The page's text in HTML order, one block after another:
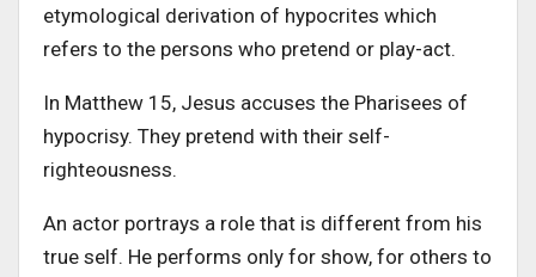
etymological derivation of hypocrites which
refers to the persons who pretend or play-act.
In Matthew 15, Jesus accuses the Pharisees of
hypocrisy. They pretend with their self-
righteousness.
An actor portrays a role that is different from his
true self. He performs only for show, for others to